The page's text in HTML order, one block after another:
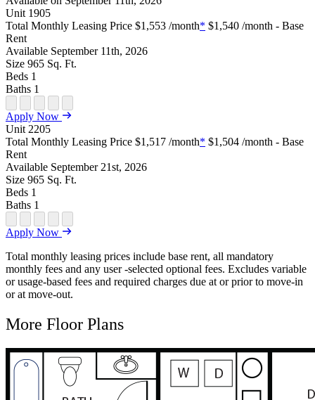
Unit 1905
Total Monthly Leasing Price $1,553 /month* $1,540 /month - Base
Rent
Available September 11th, 2026
Size 965 Sq. Ft.
Beds 1
Baths 1
Open Floor Plan Unit Special
Open Property Sightmap
Open Floor Plan Unit Video
Open Floor Plan Image
Open Floor Plan Unit Virtual Tour
Apply Now
Unit 2205
Total Monthly Leasing Price $1,517 /month* $1,504 /month - Base
Rent
Available September 21st, 2026
Size 965 Sq. Ft.
Beds 1
Baths 1
Open Floor Plan Unit Special
Open Property Sightmap
Open Floor Plan Unit Video
Open Floor Plan Image
Open Floor Plan Unit Virtual Tour
Apply Now
Total monthly leasing prices include base rent, all mandatory
monthly fees and any user -selected optional fees. Excludes variable
or usage-based fees and required charges due at or prior to move-in
or at move-out.
More Floor Plans